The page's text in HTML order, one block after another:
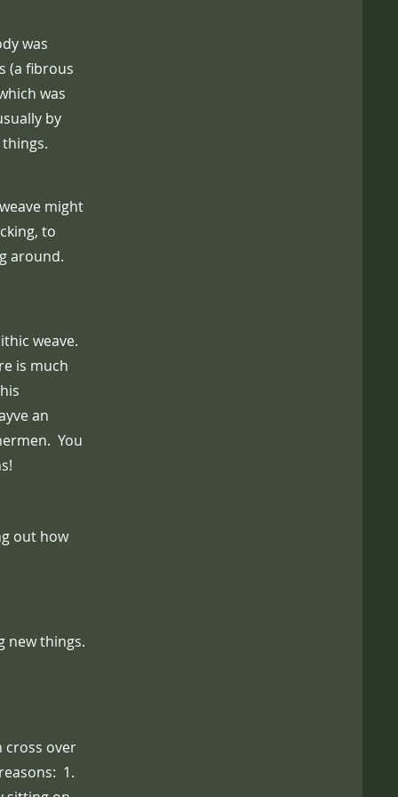
was
(a fibrous
was
by
might
to
around.
weave.
is much
an
You
out how
new things.
cross over
1.